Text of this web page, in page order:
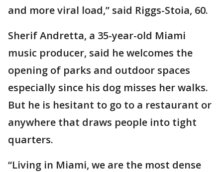
and more viral load,” said Riggs-Stoia, 60.
Sherif Andretta, a 35-year-old Miami
music producer, said he welcomes the
opening of parks and outdoor spaces
especially since his dog misses her walks.
But he is hesitant to go to a restaurant or
anywhere that draws people into tight
quarters.
“Living in Miami, we are the most dense